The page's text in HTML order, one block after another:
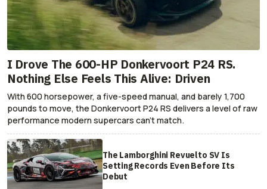
I Drove The 600-HP Donkervoort P24 RS.
Nothing Else Feels This Alive: Driven
With 600 horsepower, a five-speed manual, and barely 1,700
pounds to move, the Donkervoort P24 RS delivers a level of raw
performance modern supercars can’t match.
The Lamborghini Revuelto SV Is
Setting Records Even Before Its
Debut